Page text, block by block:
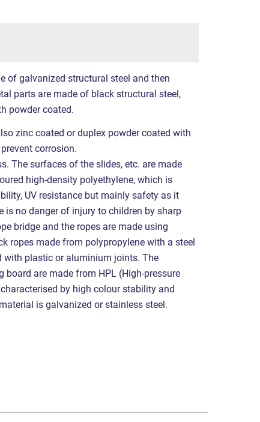
of galvanized structural steel and then
parts are made of black structural steel,
powder coated.
zinc coated or duplex powder coated with
corrosion.
The surfaces of the slides, etc. are made
high-density polyethylene, which is
UV resistance but mainly safety as it
is no danger of injury to children by sharp
bridge and the ropes are made using
ropes made from polypropylene with a steel
with plastic or aluminium joints. The
are made from HPL (High-pressure
by high colour stability and
is galvanized or stainless steel.